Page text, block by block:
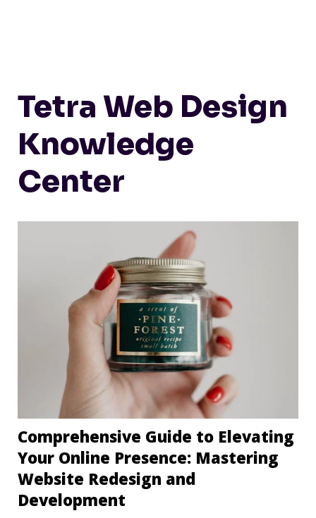
Tetra Web Design
Knowledge
Center
Comprehensive Guide to Elevating
Your Online Presence: Mastering
Website Redesign and
Development